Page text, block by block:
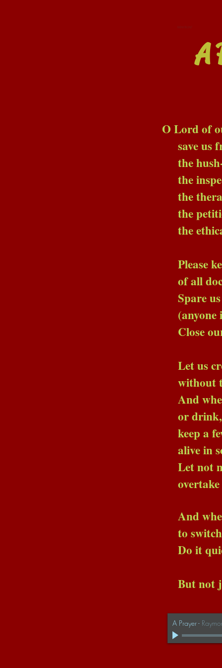
A
O Lord of our
save us from the
the hush-voiced
the inspectors;
the therapists and
the petition-
the ethical
Please keep us
of all doctors,
Spare us the
(anyone in a long
Close our ears to
Let us creep softly
without the child
And when our minds
or drink, or
keep a few
alive in some
Let not madness,
overtake
And when the
to switch off
Do it
But not just
A Prayer-